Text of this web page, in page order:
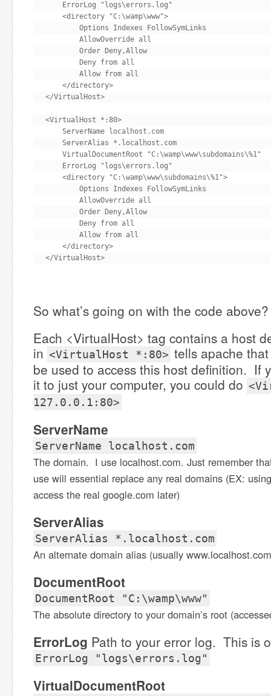
ErrorLog "logs\errors.log"
<directory "C:\wamp\www">
Options Indexes FollowSymLinks
AllowOverride all
Order Deny,Allow
Deny from all
Allow from all
</directory>
</VirtualHost>
<VirtualHost *:80>
ServerName localhost.com
ServerAlias *.localhost.com
VirtualDocumentRoot "C:\wamp\www\subdomains\%1"
ErrorLog "logs\errors.log"
<directory "C:\wamp\www\subdomains\%1">
Options Indexes FollowSymLinks
AllowOverride all
Order Deny,Allow
Deny from all
Allow from all
</directory>
</VirtualHost>
So what’s going on with the code above?
Each <VirtualHost> tag contains a host
in <VirtualHost *:80> tells apache
be used to access this host definition. If
it to just your computer, you could do
127.0.0.1:80>
ServerName
ServerName localhost.com
The domain. I use localhost.com. Just remember
use will essential replace any real domains (EX:
access the real google.com later)
ServerAlias
ServerAlias *.localhost.com
An alternate domain alias (usually
DocumentRoot
DocumentRoot "C:\wamp\www"
The absolute directory to your domain’s root
ErrorLog Path to your error log. This is
ErrorLog "logs\errors.log"
VirtualDocumentRoot